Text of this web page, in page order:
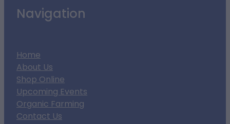
Navigation
Home
About Us
Shop Online
Upcoming Events
Organic Farming
Contact Us